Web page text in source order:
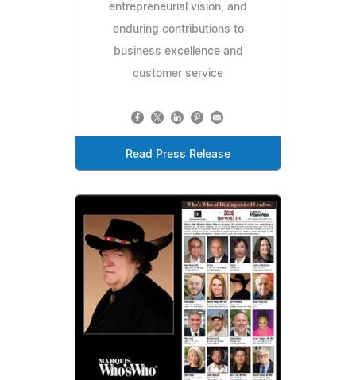
entrepreneurial vision, and
enduring contributions to
business excellence and
customer service
Read Press Release